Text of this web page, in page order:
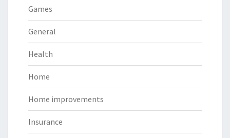
Games
General
Health
Home
Home improvements
Insurance